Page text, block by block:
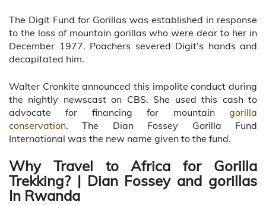
The Digit Fund for Gorillas was established in response
to the loss of mountain gorillas who were dear to her in
December 1977. Poachers severed Digit’s hands and
decapitated him.
Walter Cronkite announced this impolite conduct during
the nightly newscast on CBS. She used this cash to
advocate for financing for mountain gorilla
conservation. The Dian Fossey Gorilla Fund
International was the new name given to the fund.
Why Travel to Africa for Gorilla
Trekking? | Dian Fossey and gorillas
In Rwanda